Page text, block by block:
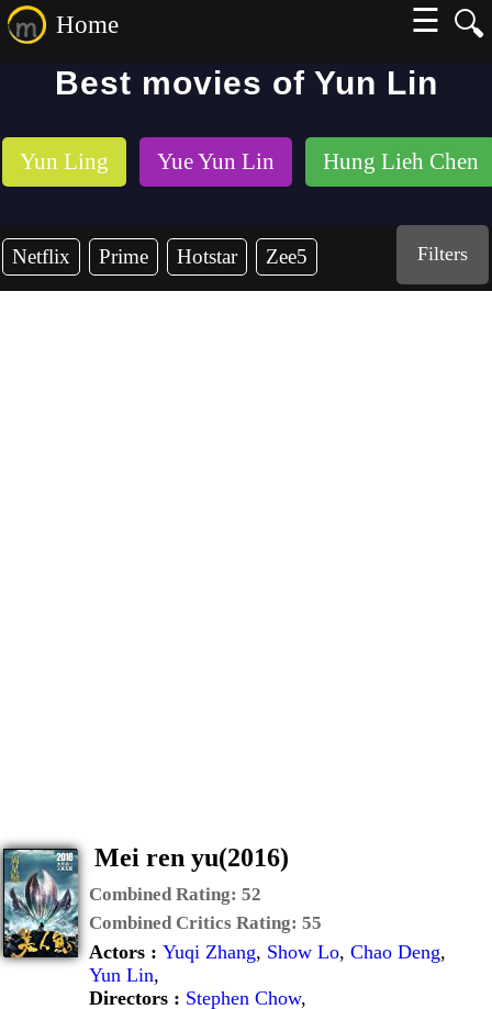
🔍
Home
☰
Best movies of Yun Lin
Yun Ling Yue Yun Lin Hung Lieh Chen
Netflix Prime Hotstar Zee5 Filters
Mei ren yu(2016)
Combined Rating: 52
Combined Critics Rating: 55
Actors : Yuqi Zhang, Show Lo, Chao Deng,
Yun Lin,
Directors : Stephen Chow,